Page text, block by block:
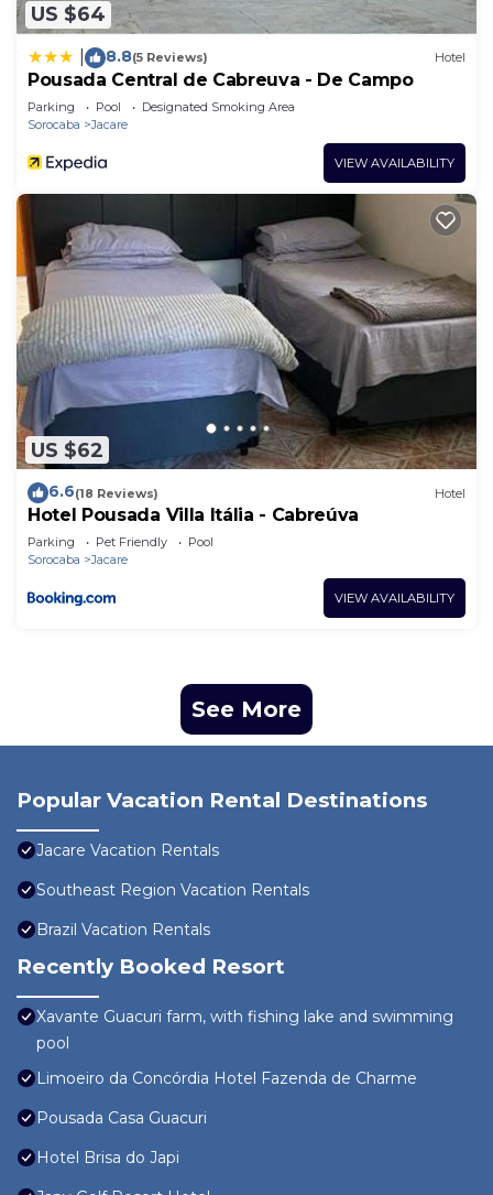
US $64
8.8(5 Reviews) Hotel
Pousada Central de Cabreuva - De Campo
Parking Pool
Designated Smoking Area
Sorocaba
Jacare
VIEW AVAILABILITY
US $62
6.6(18 Reviews) Hotel
Hotel Pousada Villa Itália - Cabreúva
Parking Pet Friendly
Pool
Sorocaba
Jacare
VIEW AVAILABILITY
See More
Popular Vacation Rental Destinations
Jacare Vacation Rentals
Southeast Region Vacation Rentals
Brazil Vacation Rentals
Recently Booked Resort
Xavante Guacuri farm, with fishing lake and swimming
pool
Limoeiro da Concórdia Hotel Fazenda de Charme
Pousada Casa Guacuri
Hotel Brisa do Japi